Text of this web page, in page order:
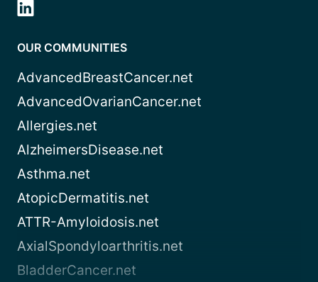
OUR COMMUNITIES
AdvancedBreastCancer.net
AdvancedOvarianCancer.net
Allergies.net
AlzheimersDisease.net
Asthma.net
AtopicDermatitis.net
ATTR-Amyloidosis.net
AxialSpondyloarthritis.net
BladderCancer.net